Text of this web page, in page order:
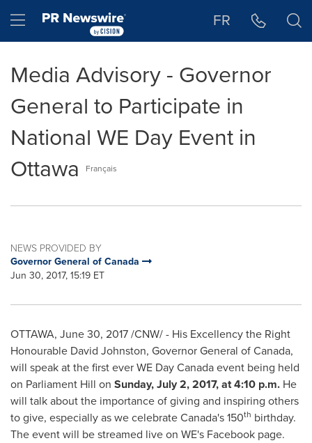
Hamburger menu FR
Media Advisory - Governor
General to Participate in
National WE Day Event in
Ottawa
Français
NEWS PROVIDED BY
Governor General of Canada
Jun 30, 2017, 15:19 ET
OTTAWA, June 30, 2017/CNW/ - His Excellency the Right
Honourable David Johnston, Governor General ofCanada,
will speak at the first ever WE Day Canada event being held
on Parliament Hill on Sunday, July 2, 2017, at4:10 p.m. He
will talk about the importance of giving and inspiring others
to give, especially as we celebrateCanada's150th birthday.
The event will be streamed live on WE's Facebook page.